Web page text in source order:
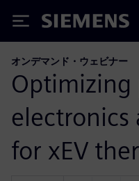
Siemens
オンデマンド・ウェビナー
Optimizing
electronics
for xEV